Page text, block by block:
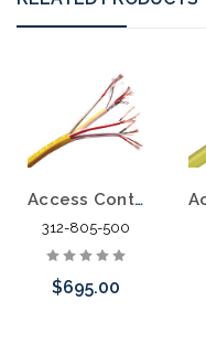
Access Control Cable 18/4 22/4 22/2 22/3 Shielded CMP 500'
312-805-500
$695.00